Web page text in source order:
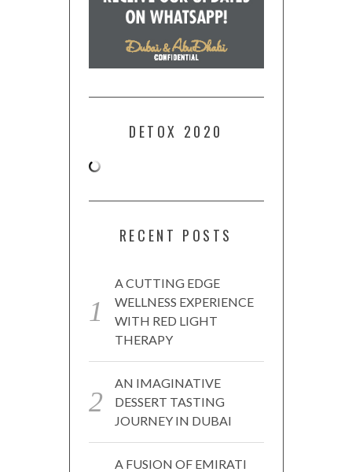
DETOX 2020
RECENT POSTS
A CUTTING EDGE
WELLNESS EXPERIENCE
WITH RED LIGHT
THERAPY
AN IMAGINATIVE
DESSERT TASTING
JOURNEY IN DUBAI
A FUSION OF EMIRATI